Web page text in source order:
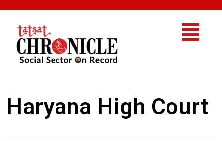
Haryana High Court